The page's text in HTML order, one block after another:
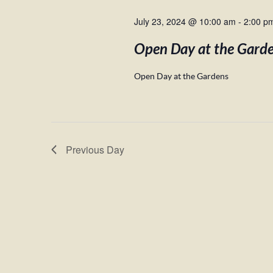
July 23, 2024 @ 10:00 am - 2:00
Open Day at the
Open Day at the Gardens
Previous Day